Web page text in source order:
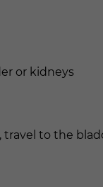
or kidneys
to the